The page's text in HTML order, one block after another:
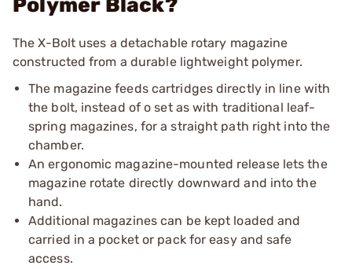
Polymer Black?
The X-Bolt uses a detachable rotary magazine
constructed from a durable lightweight polymer.
The magazine feeds cartridges directly in line with
the bolt, instead of o set as with traditional leaf-
spring magazines, for a straight path right into the
chamber.
An ergonomic magazine-mounted release lets the
magazine rotate directly downward and into the
hand.
Additional magazines can be kept loaded and
carried in a pocket or pack for easy and safe
access.